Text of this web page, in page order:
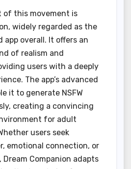
this movement is
widely regarded as the
app overall. It offers an
of realism and
users with a deeply
The app’s advanced
it to generate NSFW
creating a convincing
for adult
users seek
emotional connection, or
Companion adapts